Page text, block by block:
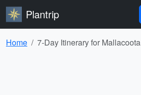
Plantrip
Home 7-Day Itinerary for Mallacoota